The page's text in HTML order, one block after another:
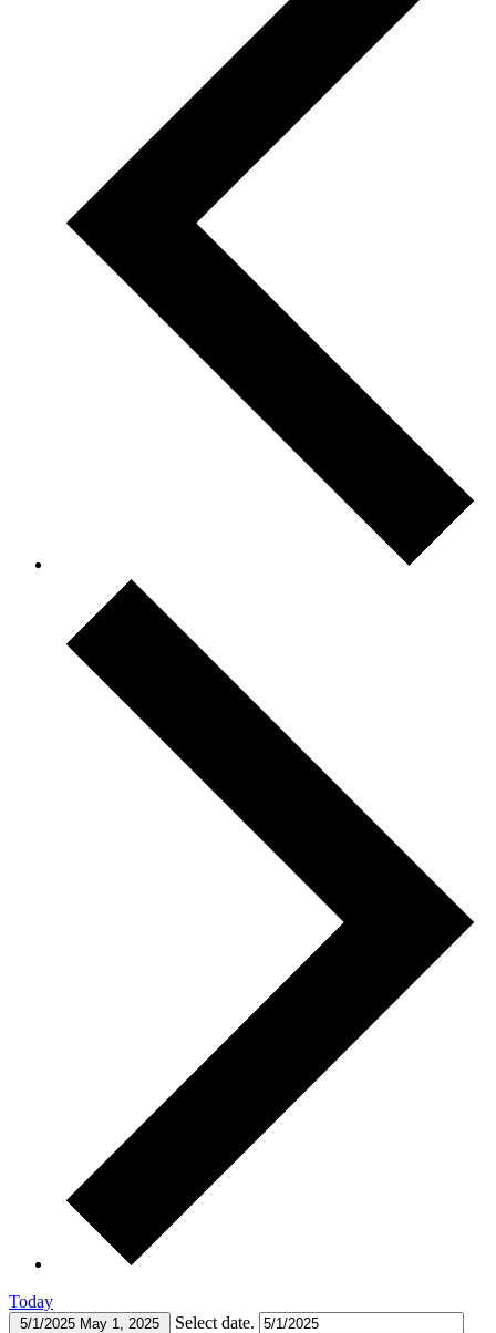
Today
5/1/2025 May 1, 2025 Select date.